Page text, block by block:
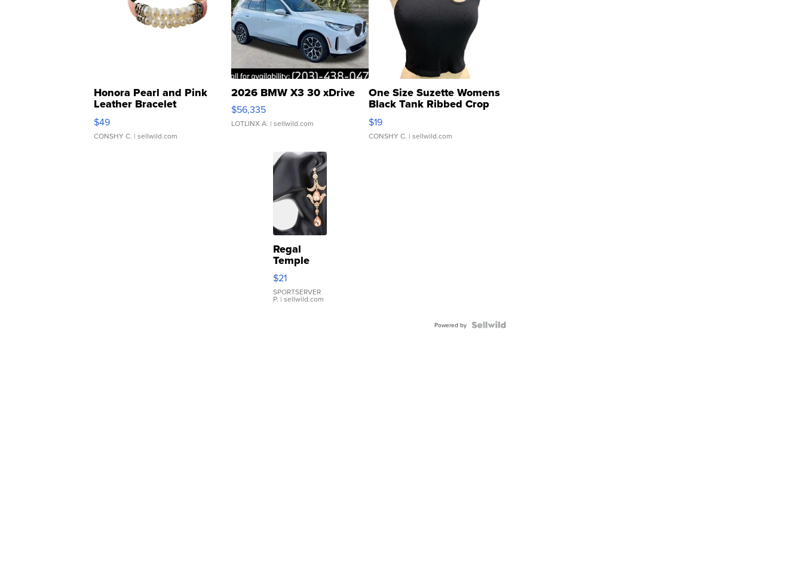
Honora Pearl and Pink
Leather Bracelet
Adjustable Buckle Clo...
$49
CONSHY C. | sellwild.com
2026 BMW X3 30 xDrive
$56,335
LOTLINX A. | sellwild.com
One Size Suzette Womens
Black Tank Ribbed Crop
Asymmetrical ...
$19
CONSHY C. | sellwild.com
Regal
Temple
Droplet
Earrings
$21
SPORTSERVER
P. | sellwild.com
Powered by